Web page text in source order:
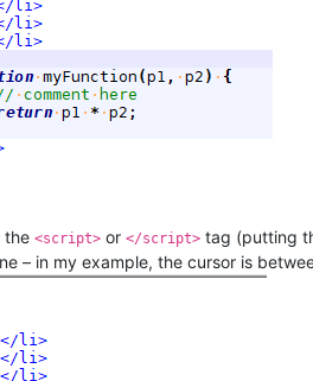
the <script> or </script> tag (putting
– in my example, the cursor is